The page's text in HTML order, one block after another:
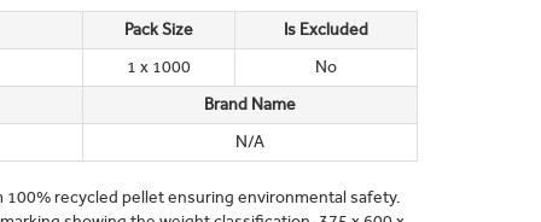
Pack Size
Is Excluded
1 x 1000
No
Brand Name
N/A
recycled pellet ensuring environmental safety.